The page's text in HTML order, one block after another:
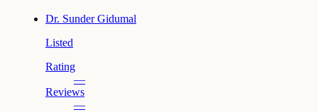
Dr. Sunder Gidumal
Listed
Rating
—
Reviews
—